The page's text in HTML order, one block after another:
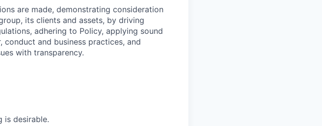
are made, demonstrating consideration
its clients and assets, by driving
adhering to Policy, applying sound
and business practices, and
with transparency.
is desirable.